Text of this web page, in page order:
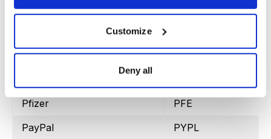
Customize
Deny all
Marvell Tech.
MRVL
Micron
MU
Pfizer
PFE
PayPal
PYPL